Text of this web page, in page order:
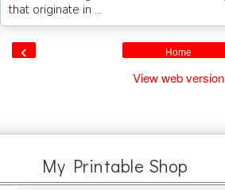
that originate in ...
‹ Home
View web version
My Printable Shop